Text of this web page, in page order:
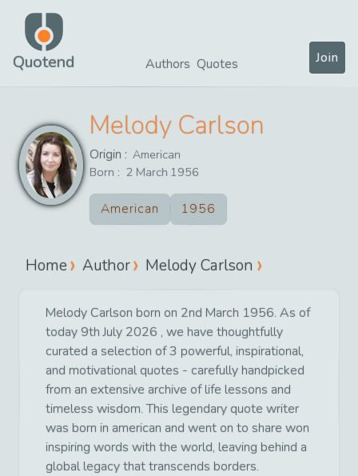
Quotend Authors Quotes Join
Melody Carlson
Origin : American
Born : 2 March 1956
American 1956
Home Author Melody Carlson
Melody Carlson born on 2nd March 1956. As of
today 9th July 2026 , we have thoughtfully
curated a selection of 3 powerful, inspirational,
and motivational quotes - carefully handpicked
from an extensive archive of life lessons and
timeless wisdom. This legendary quote writer
was born in american and went on to share won
inspiring words with the world, leaving behind a
global legacy that transcends borders.